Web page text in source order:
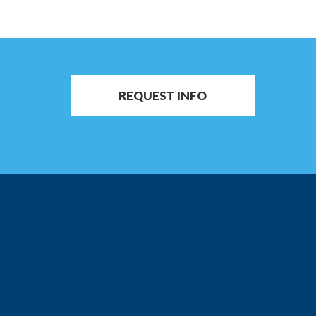
REQUEST INFO